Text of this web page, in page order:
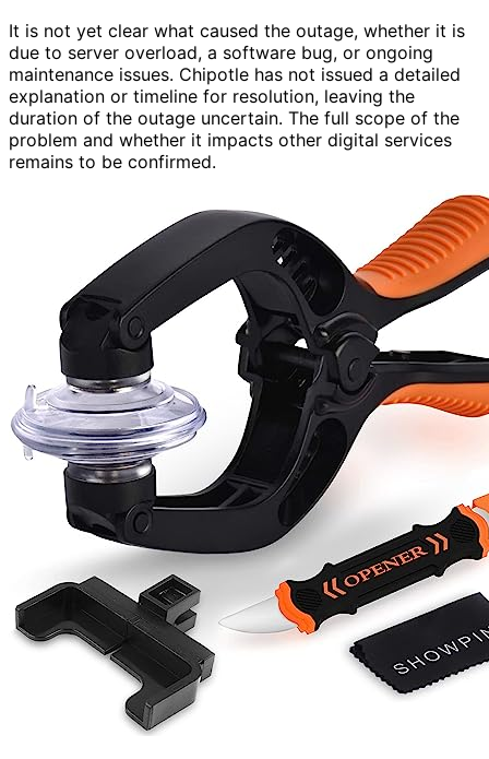
It is not yet clear what caused the outage, whether it is
due to server overload, a software bug, or ongoing
maintenance issues. Chipotle has not issued a detailed
explanation or timeline for resolution, leaving the
duration of the outage uncertain. The full scope of the
problem and whether it impacts other digital services
remains to be confirmed.